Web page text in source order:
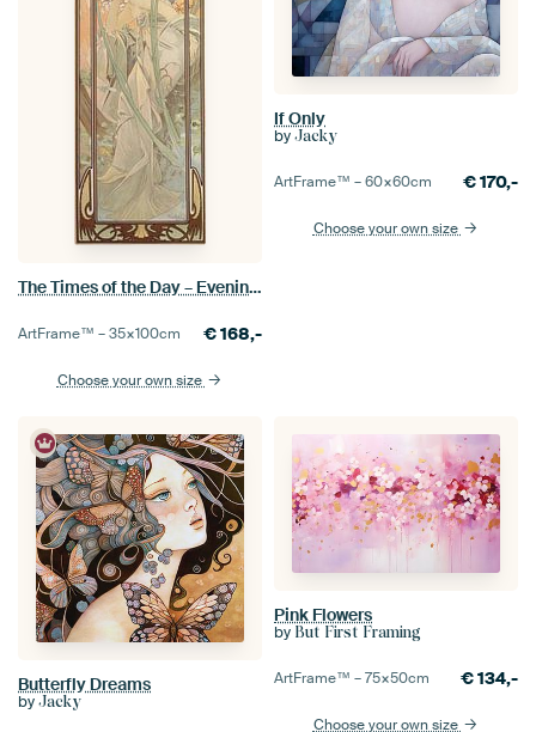
The Times of the Day – Evening Contemplation, Alfons Mucha
ArtFrame™ –35×100cm €168,-
Choose your own size
If Only
by Jacky
ArtFrame™ –60×60cm €170,-
Choose your own size
Butterfly Dreams
by Jacky
Pink Flowers
by But First Framing
ArtFrame™ –75×50cm €134,-
Choose your own size